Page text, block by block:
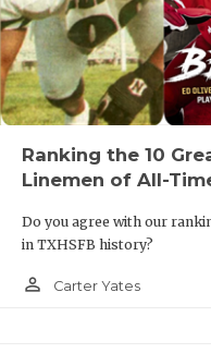
Ranking the 10
Linemen of All-
Do you agree with our
in TXHSFB history?
person_outline Carter Yates